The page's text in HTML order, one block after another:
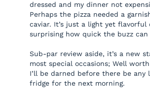
dressed and my dinner not
Perhaps the pizza needed a
caviar. It’s just a light yet
surprising how quick the buzz can
Sub-par review aside, it’s a new
most special occasions; Well
I’ll be darned before there be any
fridge for the next morning.